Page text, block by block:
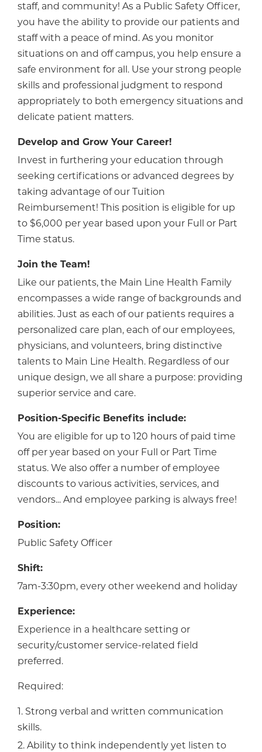
staff, and community! As a Public Safety Officer,
you have the ability to provide our patients and
staff with a peace of mind. As you monitor
situations on and off campus, you help ensure a
safe environment for all. Use your strong people
skills and professional judgment to respond
appropriately to both emergency situations and
delicate patient matters.
Develop and Grow Your Career!
Invest in furthering your education through
seeking certifications or advanced degrees by
taking advantage of our Tuition
Reimbursement! This position is eligible for up
to $6,000 per year based upon your Full or Part
Time status.
Join the Team!
Like our patients, the Main Line Health Family
encompasses a wide range of backgrounds and
abilities. Just as each of our patients requires a
personalized care plan, each of our employees,
physicians, and volunteers, bring distinctive
talents to Main Line Health. Regardless of our
unique design, we all share a purpose: providing
superior service and care.
Position-Specific Benefits include:
You are eligible for up to 120 hours of paid time
off per year based on your Full or Part Time
status. We also offer a number of employee
discounts to various activities, services, and
vendors... And employee parking is always free!
Position:
Public Safety Officer
Shift:
7am-3:30pm, every other weekend and holiday
Experience:
Experience in a healthcare setting or
security/customer service-related field
preferred.
Required:
1. Strong verbal and written communication
skills.
2. Ability to think independently yet listen to